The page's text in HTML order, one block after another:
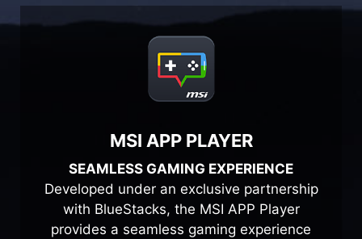
MSI APP PLAYER
SEAMLESS GAMING EXPERIENCE
Developed under an exclusive partnership
with BlueStacks, the MSI APP Player
provides a seamless gaming experience